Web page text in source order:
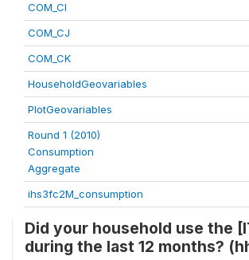
COM_CI
COM_CJ
COM_CK
HouseholdGeovariables
PlotGeovariables
Round 1 (2010)
Consumption
Aggregate
ihs3fc2M_consumption
Did your household use the
during the last 12 months?